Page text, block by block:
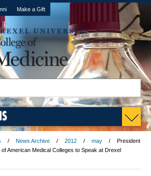
Make a Gift
News Archive 2012 may
President
American Medical Colleges to Speak at Drexel